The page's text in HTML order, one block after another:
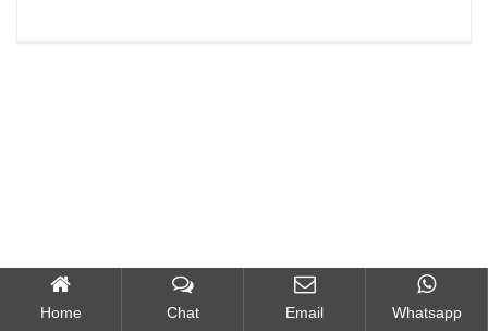
Home Chat Email Whatsapp